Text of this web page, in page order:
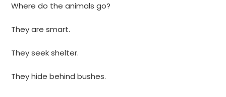
Where do the animals go?
They are smart.
They seek shelter.
They hide behind bushes.